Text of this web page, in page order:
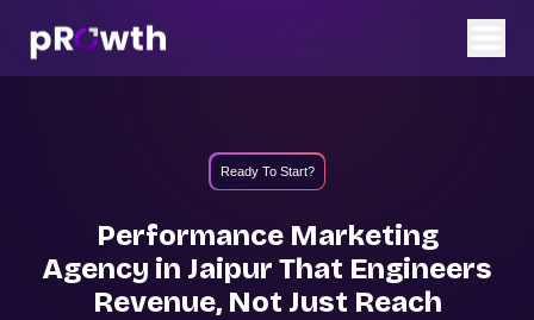
Ready To Start?
Performance Marketing
Agency in Jaipur That Engineers
Revenue, Not Just Reach